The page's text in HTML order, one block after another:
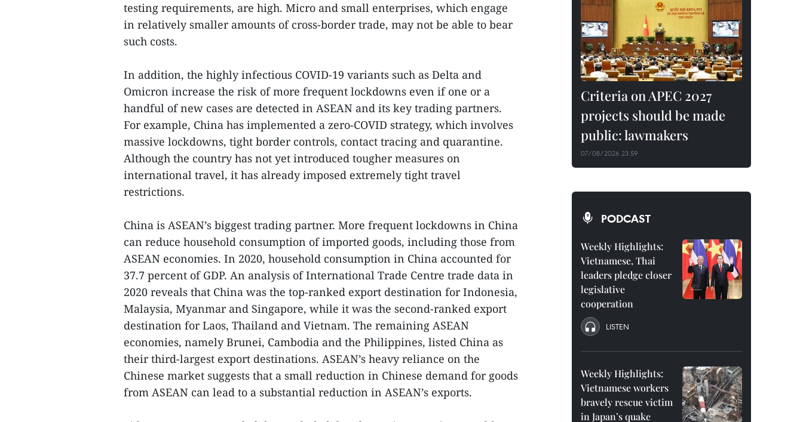
testing requirements, are high. Micro and small enterprises, which engage
in relatively smaller amounts of cross-border trade, may not be able to bear
such costs.
In addition, the highly infectious COVID-19 variants such as Delta and
Omicron increase the risk of more frequent lockdowns even if one or a
handful of new cases are detected in ASEAN and its key trading partners.
For example, China has implemented a zero-COVID strategy, which involves
massive lockdowns, tight border controls, contact tracing and quarantine.
Although the country has not yet introduced tougher measures on
international travel, it has already imposed extremely tight travel
restrictions.
China is ASEAN’s biggest trading partner. More frequent lockdowns in China
can reduce household consumption of imported goods, including those from
ASEAN economies. In 2020, household consumption in China accounted for
37.7 percent of GDP. An analysis of International Trade Centre trade data in
2020 reveals that China was the top-ranked export destination for Indonesia,
Malaysia, Myanmar and Singapore, while it was the second-ranked export
destination for Laos, Thailand and Vietnam. The remaining ASEAN
economies, namely Brunei, Cambodia and the Philippines, listed China as
their third-largest export destinations. ASEAN’s heavy reliance on the
Chinese market suggests that a small reduction in Chinese demand for goods
from ASEAN can lead to a substantial reduction in ASEAN’s exports.
Criteria on APEC 2027
projects should be made
public: lawmakers
07/08/2026 23:59
PODCAST
Weekly Highlights:
Vietnamese, Thai
leaders pledge closer
legislative
cooperation
LISTEN
Weekly Highlights:
Vietnamese workers
bravely rescue victim
in Japan’s quake